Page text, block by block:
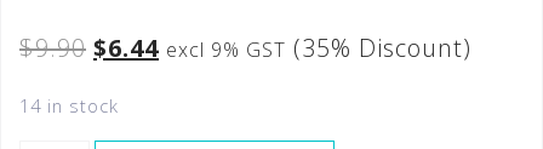
$9.90 $6.44 excl 9% GST (35% Discount)
14 in stock